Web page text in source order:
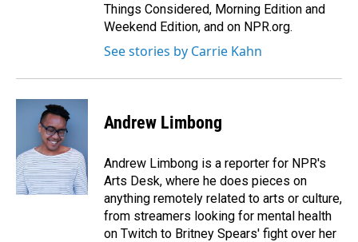
Things Considered, Morning Edition and
Weekend Edition, and on NPR.org.
See stories by Carrie Kahn
Andrew Limbong
Andrew Limbong is a reporter for NPR's
Arts Desk, where he does pieces on
anything remotely related to arts or culture,
from streamers looking for mental health
on Twitch to Britney Spears' fight over her